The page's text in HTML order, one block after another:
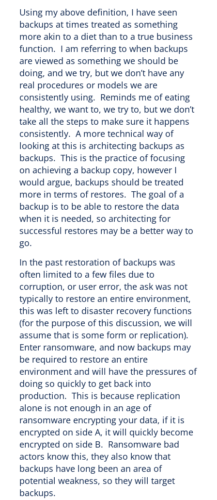
Using my above definition, I have seen
backups at times treated as something
more akin to a diet than to a true business
function. I am referring to when backups
are viewed as something we should be
doing, and we try, but we don’t have any
real procedures or models we are
consistently using. Reminds me of eating
healthy, we want to, we try to, but we don’t
take all the steps to make sure it happens
consistently. A more technical way of
looking at this is architecting backups as
backups. This is the practice of focusing
on achieving a backup copy, however I
would argue, backups should be treated
more in terms of restores. The goal of a
backup is to be able to restore the data
when it is needed, so architecting for
successful restores may be a better way to
go.
In the past restoration of backups was
often limited to a few files due to
corruption, or user error, the ask was not
typically to restore an entire environment,
this was left to disaster recovery functions
(for the purpose of this discussion, we will
assume that is some form or replication).
Enter ransomware, and now backups may
be required to restore an entire
environment and will have the pressures of
doing so quickly to get back into
production. This is because replication
alone is not enough in an age of
ransomware encrypting your data, if it is
encrypted on side A, it will quickly become
encrypted on side B. Ransomware bad
actors know this, they also know that
backups have long been an area of
potential weakness, so they will target
backups.